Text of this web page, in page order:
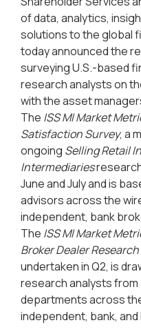
of data, analytics,
solutions to the global
today announced the
surveying U.S.-based
research analysts on
with the asset
The ISS MI Market
Satisfaction Survey, a
ongoing Selling Retail
Intermediaries
June and July and is
advisors across the
independent, bank
The ISS MI Market
Broker Dealer
undertaken in Q2, is
research analysts from
departmentsacross
independent, bank, and